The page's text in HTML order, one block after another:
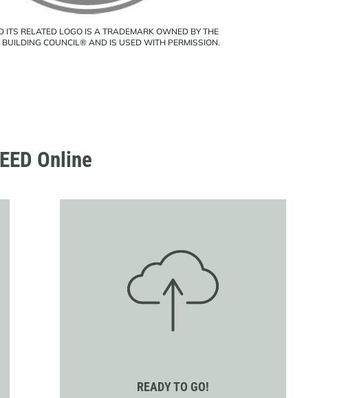
ITS RELATED LOGO IS A TRADEMARK OWNED BY THE
BUILDING COUNCIL® AND IS USED WITH PERMISSION.
Online
READY TO GO!